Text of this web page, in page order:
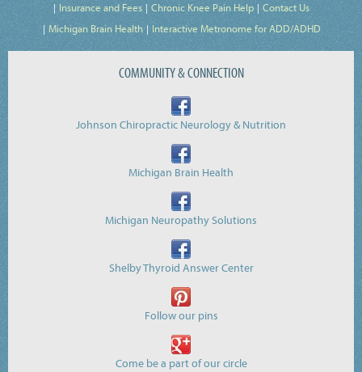
Insurance and Fees
Chronic Knee Pain Help
Contact Us
Michigan Brain Health
Interactive Metronome for ADD/ADHD
COMMUNITY & CONNECTION
Johnson Chiropractic Neurology & Nutrition
Michigan Brain Health
Michigan Neuropathy Solutions
Shelby Thyroid Answer Center
Follow our pins
Come be a part of our circle